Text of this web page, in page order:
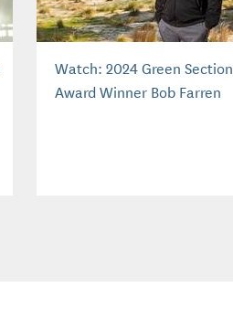
Watch: 2024 Green Section
Award Winner Bob Farren